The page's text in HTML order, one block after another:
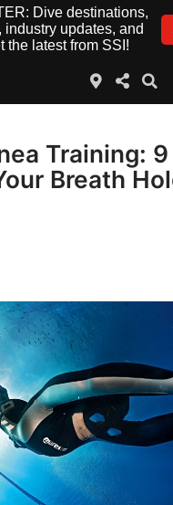
Dive destinations,
updates, and
latest from SSI!
Training:
Breath